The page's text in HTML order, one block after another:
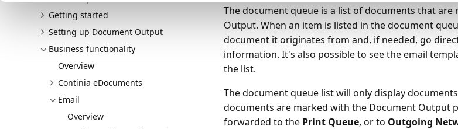
Getting started
Setting up Document Output
Business functionality
Overview
Continia eDocuments
Email
Overview
The document queue is a list of documents that
Output. When an item is listed in the document
document it originates from and, if needed, go
information. It's also possible to see the email
the list.
The document queue list will only display
documents are marked with the Document Output
forwarded to the Print Queue, or to Outgoing